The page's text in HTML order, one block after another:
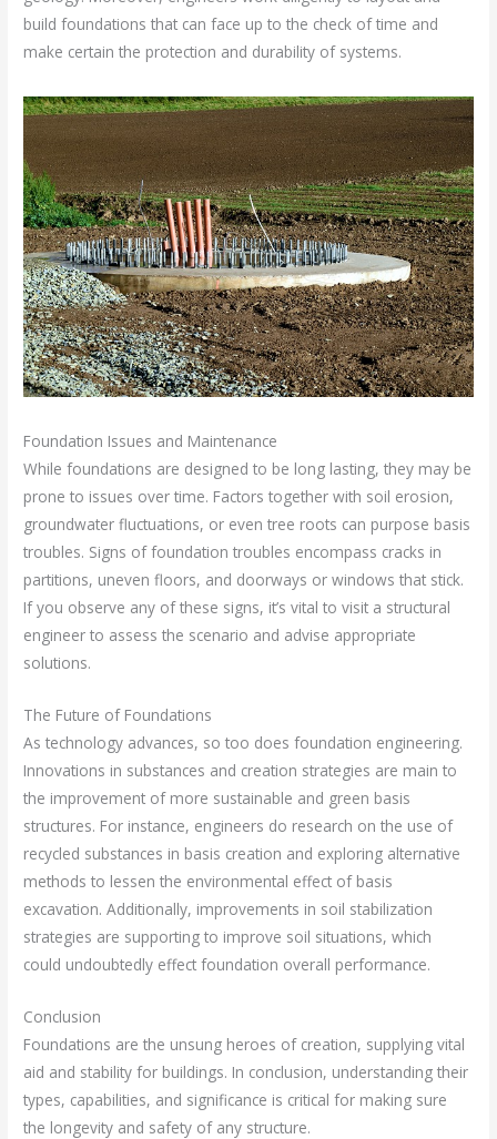
build foundations that can face up to the check of time and
make certain the protection and durability of systems.
Foundation Issues and Maintenance
While foundations are designed to be long lasting, they may be
prone to issues over time. Factors together with soil erosion,
groundwater fluctuations, or even tree roots can purpose basis
troubles. Signs of foundation troubles encompass cracks in
partitions, uneven floors, and doorways or windows that stick.
If you observe any of these signs, it’s vital to visit a structural
engineer to assess the scenario and advise appropriate
solutions.
The Future of Foundations
As technology advances, so too does foundation engineering.
Innovations in substances and creation strategies are main to
the improvement of more sustainable and green basis
structures. For instance, engineers do research on the use of
recycled substances in basis creation and exploring alternative
methods to lessen the environmental effect of basis
excavation. Additionally, improvements in soil stabilization
strategies are supporting to improve soil situations, which
could undoubtedly effect foundation overall performance.
Conclusion
Foundations are the unsung heroes of creation, supplying vital
aid and stability for buildings. In conclusion, understanding their
types, capabilities, and significance is critical for making sure
the longevity and safety of any structure.